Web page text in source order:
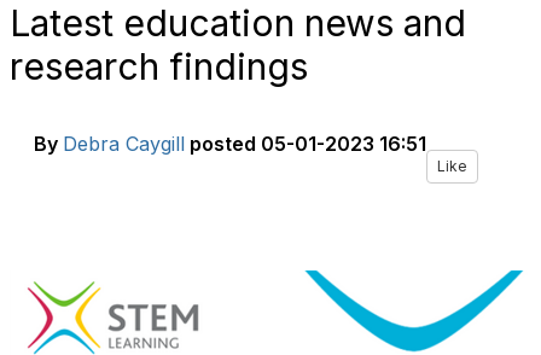
Latest education news and
research findings
By Debra Caygill posted 05-01-2023 16:51
Like